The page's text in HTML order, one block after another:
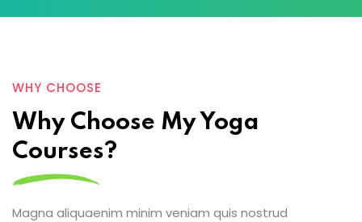
WHY CHOOSE
Why Choose My Yoga
Courses?
Magna aliquaenim minim veniam quis nostrud